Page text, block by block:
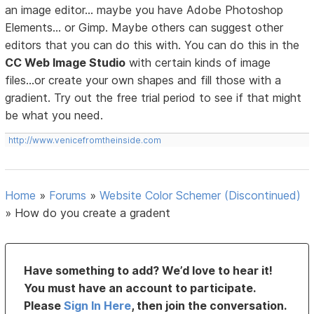
an image editor... maybe you have Adobe Photoshop
Elements... or Gimp. Maybe others can suggest other
editors that you can do this with. You can do this in the
CC Web Image Studio with certain kinds of image
files...or create your own shapes and fill those with a
gradient. Try out the free trial period to see if that might
be what you need.
http://www.venicefromtheinside.com
Home » Forums »Website Color Schemer (Discontinued)
» How do you create a gradent
Have something to add? We’d love to hear it!
You must have an account to participate.
PleaseSign In Here, then join the conversation.